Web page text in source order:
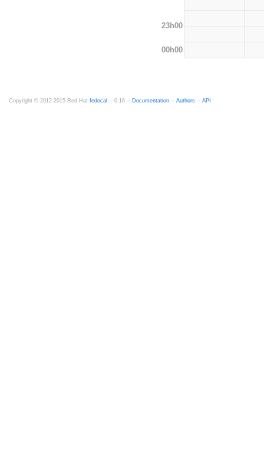
23h00
00h00
Copyright © 2012-2015 Red Hat fedocal -- 0.16 -- Documentation -- Authors -- API